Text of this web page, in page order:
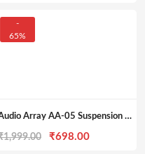
-
65%
Audio Array AA-05 Suspension Boom Scissor Microphone Arm Stand
1,999.00
Original
₹698.00Current